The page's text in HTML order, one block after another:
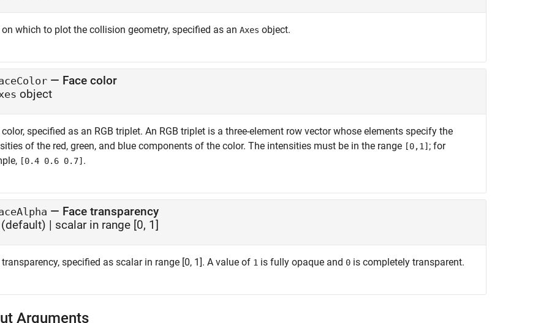
on which to plot the collision geometry, specified as an Axes object.
— Face color
object
color, specified as an RGB triplet. An RGB triplet is a three-element row vector whose elements specify the
of the red, green, and blue components of the color. The intensities must be in the range [0,1] ; for
[0.4 0.6 0.7] .
— Face transparency
(default) | scalar in range [0, 1]
transparency, specified as scalar in range [0, 1]. A value of 1 is fully opaque and 0 is completely transparent.
Arguments